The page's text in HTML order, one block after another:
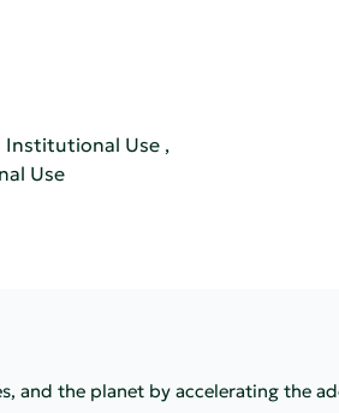
Institutional Use ,
Use
and the planet by accelerating the